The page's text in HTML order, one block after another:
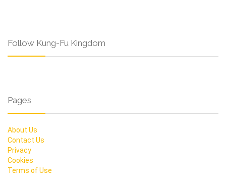
Follow Kung-Fu Kingdom
Pages
About Us
Contact Us
Privacy
Cookies
Terms of Use